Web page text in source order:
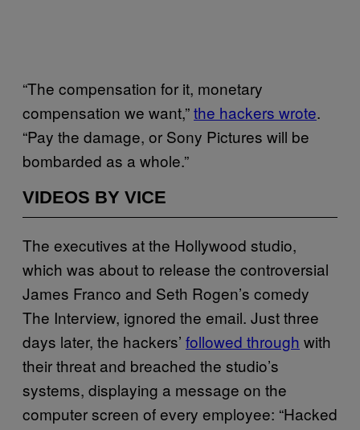
“The compensation for it, monetary
compensation we want,”the hackers wrote.
“Pay the damage, or Sony Pictures will be
bombarded as a whole.”
VIDEOS BY VICE
The executives at the Hollywood studio,
which was about to release the controversial
James Franco and Seth Rogen’s comedy
The Interview, ignored the email. Just three
days later, the hackers’ followed through with
their threat and breached the studio’s
systems, displaying a message on the
computer screen of every employee: “Hacked